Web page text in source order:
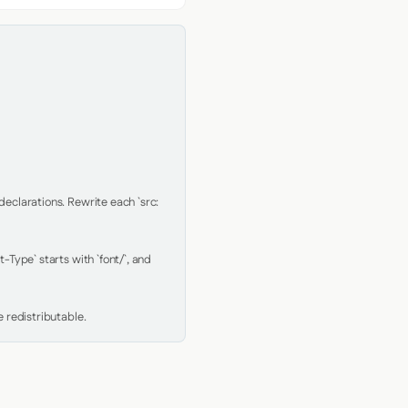
Rewrite each `src:
Type` starts with `font/`, and
redistributable.